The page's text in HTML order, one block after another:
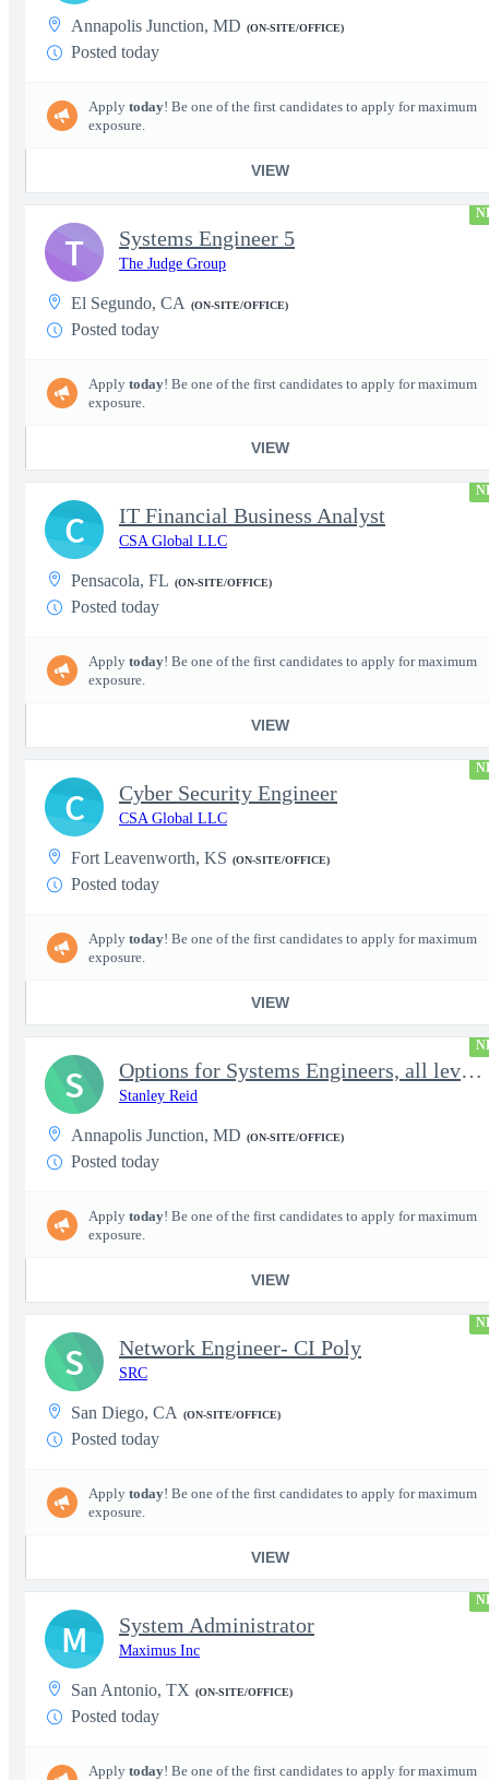
Annapolis Junction, MD (ON-SITE/OFFICE)
Posted today
Apply today! Be one of the first candidates to apply for maximum
exposure.
VIEW
Systems Engineer 5
The Judge Group
El Segundo, CA (ON-SITE/OFFICE)
Posted today
Apply today! Be one of the first candidates to apply for maximum
exposure.
VIEW
T
IT Financial Business Analyst
CSA Global LLC
Pensacola, FL (ON-SITE/OFFICE)
Posted today
Apply today! Be one of the first candidates to apply for maximum
exposure.
VIEW
C
Cyber Security Engineer
CSA Global LLC
Fort Leavenworth, KS (ON-SITE/OFFICE)
Posted today
Apply today! Be one of the first candidates to apply for maximum
exposure.
VIEW
C
Options for Systems Engineers, all levels - FS Poly
Stanley Reid
Annapolis Junction, MD (ON-SITE/OFFICE)
Posted today
Apply today! Be one of the first candidates to apply for maximum
exposure.
VIEW
S
Network Engineer- CI Poly
SRC
San Diego, CA (ON-SITE/OFFICE)
Posted today
Apply today! Be one of the first candidates to apply for maximum
exposure.
VIEW
S
System Administrator
Maximus Inc
San Antonio, TX (ON-SITE/OFFICE)
Posted today
Apply today! Be one of the first candidates to apply for maximum
M